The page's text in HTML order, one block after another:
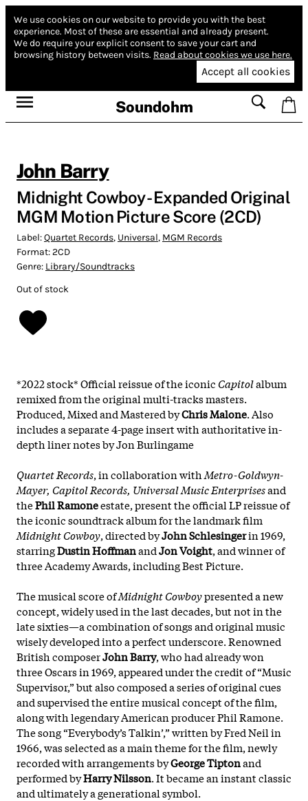
We use cookies on our website to provide you with the best
experience. Most of these are essential and already present.
We do require your explicit consent to save your cart and
browsing history between visits. Read about cookies we use here.
Accept all cookies
Soundohm
John Barry
Midnight Cowboy - Expanded Original
MGM Motion Picture Score (2CD)
Label:Quartet Records, Universal, MGM Records
Format:2CD
Genre: Library/Soundtracks
Out of stock
*2022 stock* Official reissue of the iconic Capitolalbum
remixed from the original multi-tracks masters.
Produced, Mixed and Mastered byChris Malone. Also
includes a separate 4-page insert with authoritative in-
depth liner notes by Jon Burlingame
Quartet Records, in collaboration withMetro-Goldwyn-
Mayer, Capitol Records, Universal Music Enterprisesand
thePhil Ramoneestate, present the official LP reissue of
the iconic soundtrack album for the landmark film
Midnight Cowboy, directed byJohn Schlesingerin 1969,
starringDustin HoffmanandJon Voight, and winner of
three Academy Awards, including Best Picture.
The musical score ofMidnight Cowboypresented a new
concept, widely used in the last decades, but not in the
late sixties—a combination of songs and original music
wisely developed into a perfect underscore. Renowned
British composerJohn Barry, who had already won
three Oscars in 1969, appeared under the credit of “Music
Supervisor,” but also composed a series of original cues
and supervised the entire musical concept of the film,
along with legendary American producer Phil Ramone.
The song “Everybody’s Talkin’,” written by Fred Neil in
1966, was selected as a main theme for the film, newly
recorded with arrangements byGeorge Tiptonand
performed byHarry Nilsson. It became an instant classic
and ultimately a generational symbol.